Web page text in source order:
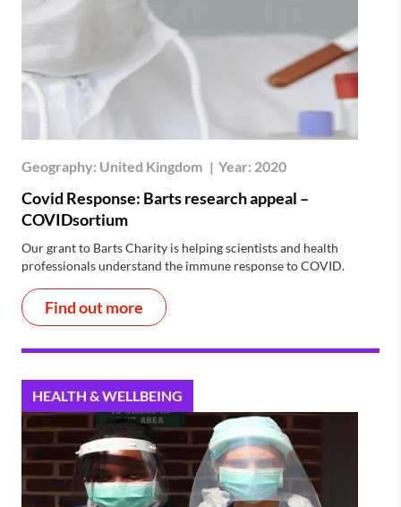
Geography: United Kingdom | Year: 2020
Covid Response: Barts research appeal –
COVIDsortium
Our grant to Barts Charity is helping scientists and health
professionals understand the immune response to COVID.
Find out more
HEALTH & WELLBEING